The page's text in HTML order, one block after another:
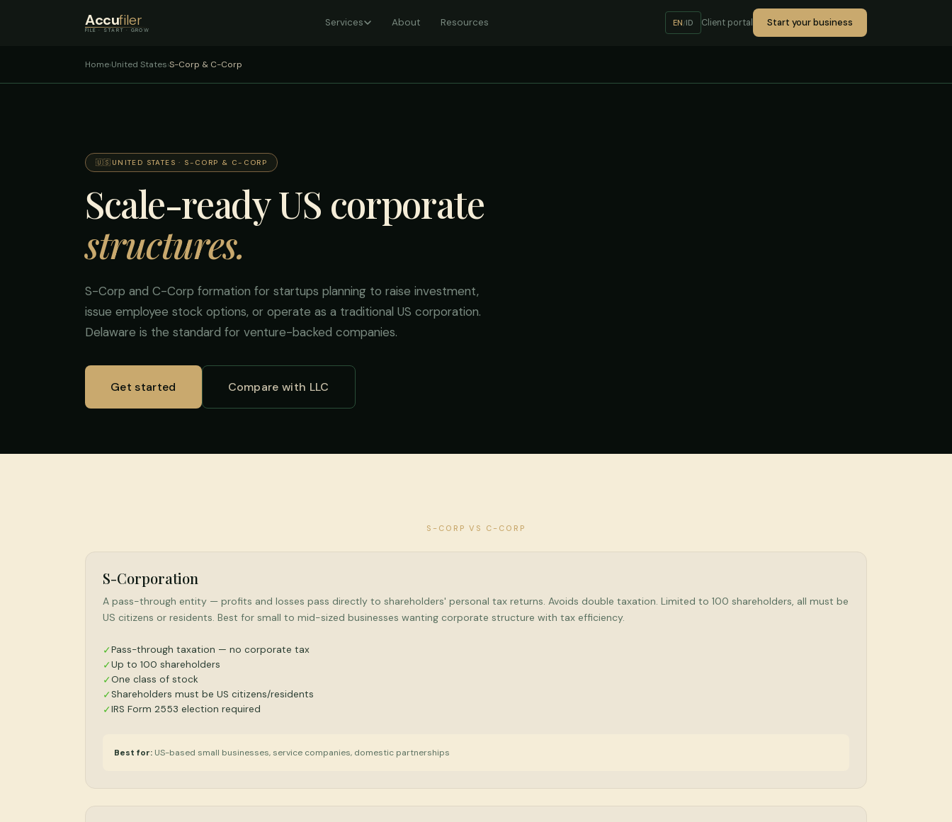
Accufiler
FILE · START · GROW
Services About Resources EN/ID Client portal Start your business
Home›United States›S-Corp & C-Corp
🇺🇸 UNITED STATES · S-CORP & C-CORP
Scale-ready US corporate
structures.
S-Corp and C-Corp formation for startups planning to raise investment,
issue employee stock options, or operate as a traditional US corporation.
Delaware is the standard for venture-backed companies.
Get started Compare with LLC
S-CORP VS C-CORP
S-Corporation
A pass-through entity — profits and losses pass directly to shareholders' personal tax returns. Avoids double taxation. Limited to 100 shareholders, all must be
US citizens or residents. Best for small to mid-sized businesses wanting corporate structure with tax efficiency.
✓Pass-through taxation — no corporate tax
✓Up to 100 shareholders
✓One class of stock
✓Shareholders must be US citizens/residents
✓IRS Form 2553 election required
Best for: US-based small businesses, service companies, domestic partnerships